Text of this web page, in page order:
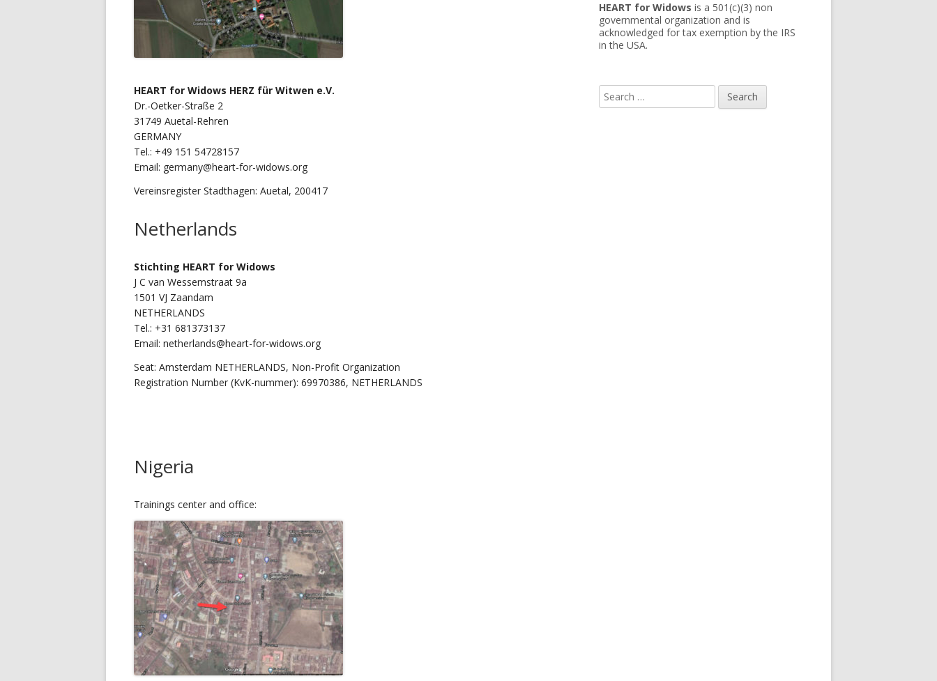
HEART for Widows HERZ für Witwen e.V.
Dr.-Oetker-Straße 2
31749 Auetal-Rehren
GERMANY
Tel.: +49 151 54728157
Email: germany@heart-for-widows.org
Vereinsregister Stadthagen: Auetal, 200417
Netherlands
Stichting HEART for Widows
J C van Wessemstraat 9a
1501 VJ Zaandam
NETHERLANDS
Tel.: +31 681373137
Email: netherlands@heart-for-widows.org
Seat: Amsterdam NETHERLANDS, Non-Profit Organization
Registration Number (KvK-nummer): 69970386, NETHERLANDS
Nigeria
Trainings center and office:
HEART for Widows is a 501(c)(3) non
governmental organization and is
acknowledged for tax exemption by the IRS
in the USA.
Search
for: